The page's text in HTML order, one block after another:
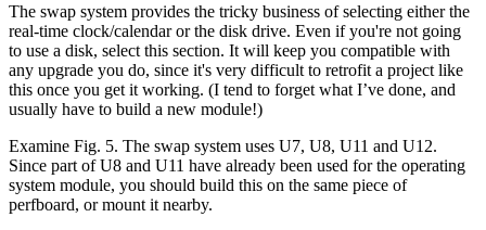
The swap system provides the tricky business of selecting either the
real-time clock/calendar or the disk drive. Even if you're not going
to use a disk, select this section. It will keep you compatible with
any upgrade you do, since it's very difficult to retrofit a project like
this once you get it working. (I tend to forget what I’ve done, and
usually have to build a new module!)
Examine Fig. 5. The swap system uses U7, U8, U11 and U12.
Since part of U8 and U11 have already been used for the operating
system module, you should build this on the same piece of
perfboard, or mount it nearby.